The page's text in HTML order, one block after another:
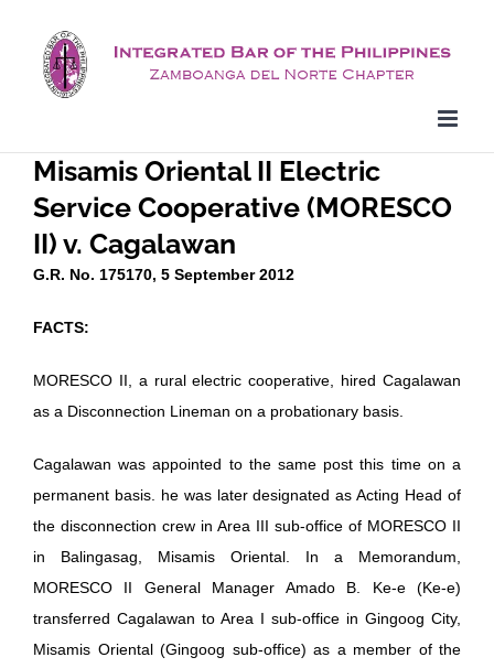
content
Misamis Oriental II Electric
Service Cooperative (MORESCO
II) v. Cagalawan
G.R. No. 175170, 5 September 2012
FACTS:
MORESCO II, a rural electric cooperative, hired Cagalawan
as a Disconnection Lineman on a probationary basis.
Cagalawan was appointed to the same post this time on a
permanent basis. he was later designated as Acting Head of
the disconnection crew in Area III sub-office of MORESCO II
in Balingasag, Misamis Oriental. In a Memorandum,
MORESCO II General Manager Amado B. Ke-e (Ke-e)
transferred Cagalawan to Area I sub-office in Gingoog City,
Misamis Oriental (Gingoog sub-office) as a member of the